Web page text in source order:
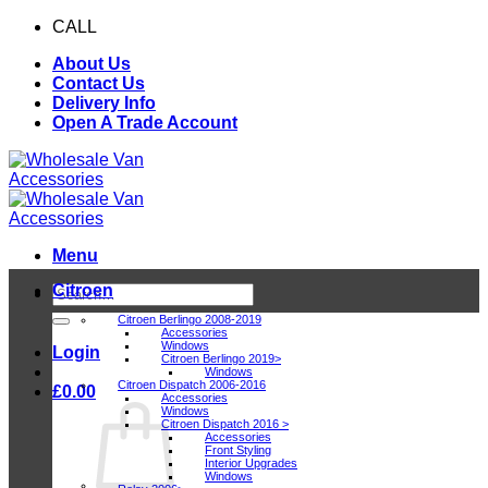
Skip
content
CALL
About Us
Contact Us
Delivery Info
Open A Trade Account
Menu
Search
for:
Login
£0.00
Citroen
Citroen Berlingo 2008-2019
Accessories
Windows
Citroen Berlingo 2019>
Windows
Citroen Dispatch 2006-2016
Accessories
Windows
Citroen Dispatch 2016 >
Accessories
Front Styling
Interior Upgrades
Windows